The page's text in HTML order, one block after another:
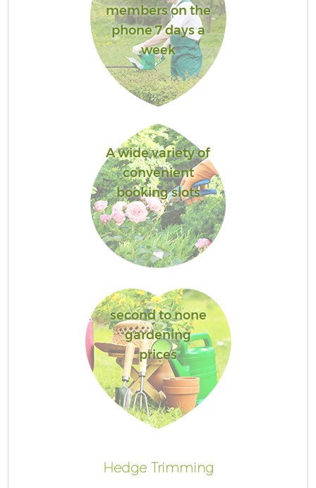
members on the
phone 7 days a
week
A wide variety of
convenient
booking slots
second to none
gardening
prices
Hedge Trimming